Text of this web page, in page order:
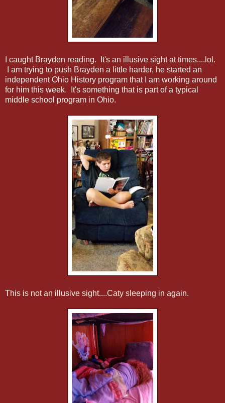
I caught Brayden reading. It's an illusive sight at times....lol.
I am trying to push Brayden a little harder, he started an
independent Ohio History program that I am working around
for him this week. It's something that is part of a typical
middle school program in Ohio.
This is not an illusive sight....Caty sleeping in again.